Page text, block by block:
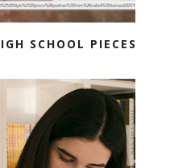
SCHOOL PIECES